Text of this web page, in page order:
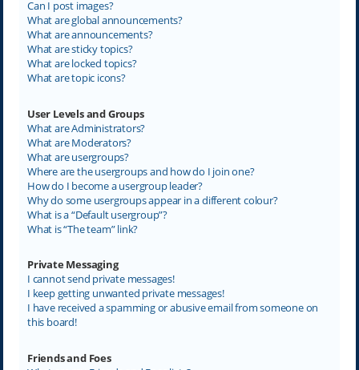
Can I post images?
What are global announcements?
What are announcements?
What are sticky topics?
What are locked topics?
What are topic icons?
User Levels and Groups
What are Administrators?
What are Moderators?
What are usergroups?
Where are the usergroups and how do I join one?
How do I become a usergroup leader?
Why do some usergroups appear in a different colour?
What is a “Default usergroup”?
What is “The team” link?
Private Messaging
I cannot send private messages!
I keep getting unwanted private messages!
I have received a spamming or abusive email from someone on
this board!
Friends and Foes